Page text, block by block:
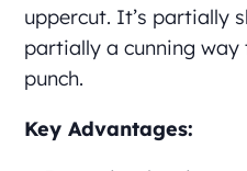
uppercut. It’s partially
partially a cunning
punch.
Key Advantages: